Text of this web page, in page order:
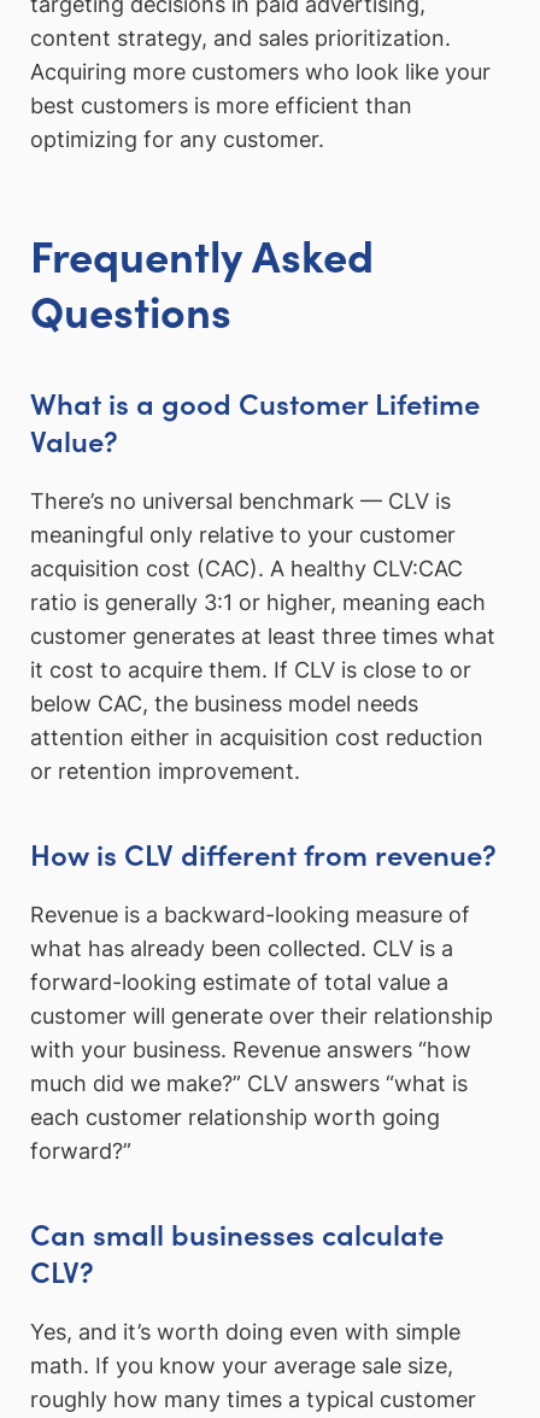
content strategy, and sales prioritization.
Acquiring more customers who look like your
best customers is more efficient than
optimizing for any customer.
Frequently Asked
Questions
What is a good Customer Lifetime
Value?
There’s no universal benchmark — CLV is
meaningful only relative to your customer
acquisition cost (CAC). A healthy CLV:CAC
ratio is generally 3:1 or higher, meaning each
customer generates at least three times what
it cost to acquire them. If CLV is close to or
below CAC, the business model needs
attention either in acquisition cost reduction
or retention improvement.
How is CLV different from revenue?
Revenue is a backward-looking measure of
what has already been collected. CLV is a
forward-looking estimate of total value a
customer will generate over their relationship
with your business. Revenue answers “how
much did we make?” CLV answers “what is
each customer relationship worth going
forward?”
Can small businesses calculate
CLV?
Yes, and it’s worth doing even with simple
math. If you know your average sale size,
roughly how many times a typical customer